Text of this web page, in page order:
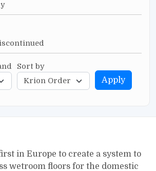
Sort by
Apply
in Europe to create a system to
wetroom floors for the domestic